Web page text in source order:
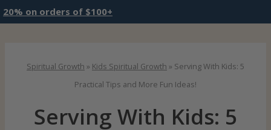
o
c
20% on orders of $100+
Spiritual Growth » Kids Spiritual Growth » Serving With Kids: 5
Practical Tips and More Fun Ideas!
Serving With Kids: 5